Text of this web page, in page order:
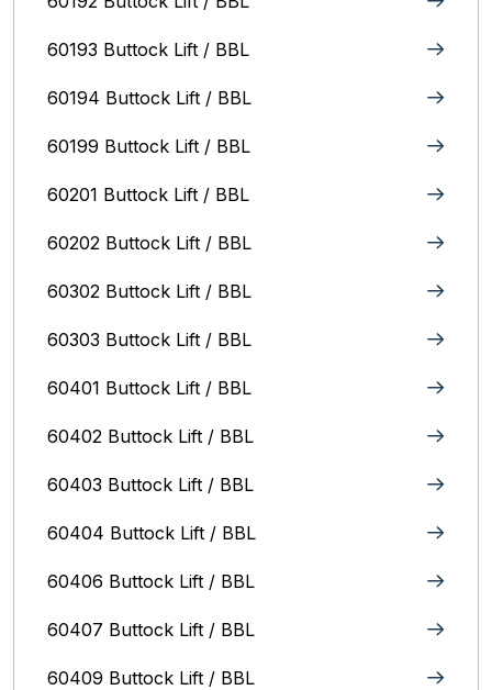
60193 Buttock Lift / BBL
60194 Buttock Lift / BBL
60199 Buttock Lift / BBL
60201 Buttock Lift / BBL
60202 Buttock Lift / BBL
60302 Buttock Lift / BBL
60303 Buttock Lift / BBL
60401 Buttock Lift / BBL
60402 Buttock Lift / BBL
60403 Buttock Lift / BBL
60404 Buttock Lift / BBL
60406 Buttock Lift / BBL
60407 Buttock Lift / BBL
60409 Buttock Lift / BBL